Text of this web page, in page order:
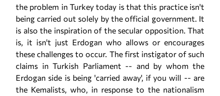
the problem in Turkey today is that this practice isn't
being carried out solely by the official government. It
is also the inspiration of the secular opposition. That
is, it isn't just Erdogan who allows or encourages
these challenges to occur. The first instigator of such
claims in Turkish Parliament -- and by whom the
Erdogan side is being 'carried away', if you will -- are
the Kemalists, who, in response to the nationalism